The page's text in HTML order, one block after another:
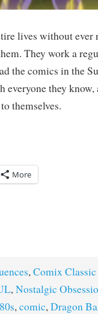
lives without ever
They work a
the comics in the
they know,
themselves.
More
,Comix
,Nostalgic
,comic,Dragon